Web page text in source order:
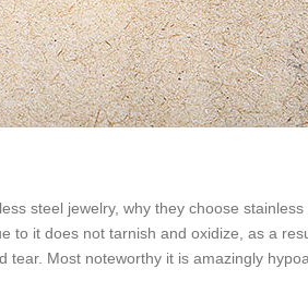
steel jewelry, why they choose
to it does not tarnish and oxidize, as a
Most noteworthy it is amazingly